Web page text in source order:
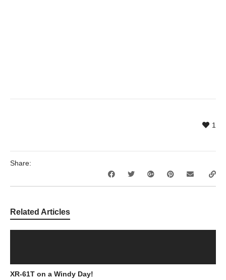
1
Share:
Related Articles
XR-61T on a Windy Day!